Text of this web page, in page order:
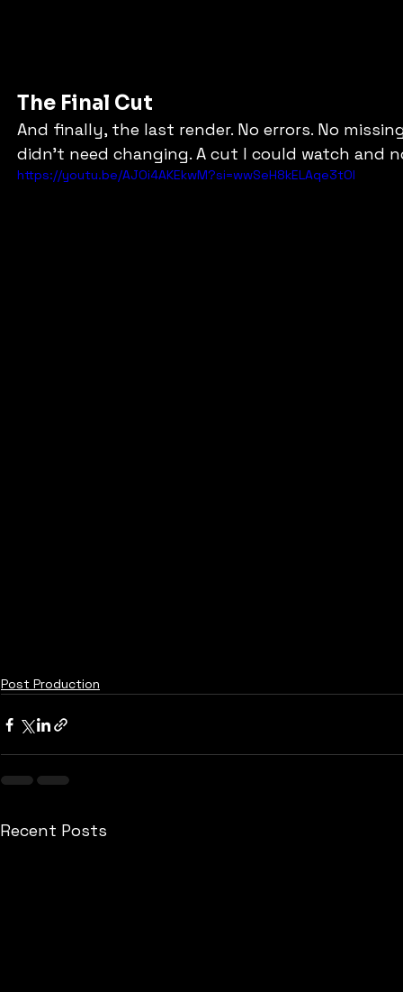
The Final Cut
And finally, the last render. No errors. No
didn’t need changing. A cut I could watch and
https://youtu.be/AJOi4AKEkwM?si=wwSeH8kELAqe3tOl
Post Production
Recent Posts